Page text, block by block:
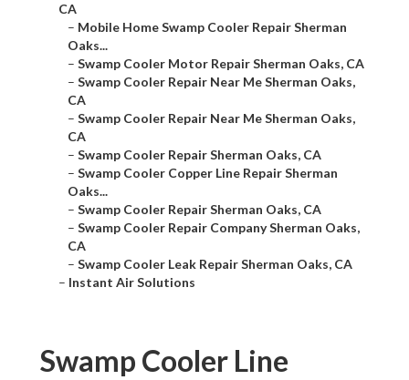
CA
– Mobile Home Swamp Cooler Repair Sherman
Oaks...
– Swamp Cooler Motor Repair Sherman Oaks, CA
– Swamp Cooler Repair Near Me Sherman Oaks,
CA
– Swamp Cooler Repair Near Me Sherman Oaks,
CA
– Swamp Cooler Repair Sherman Oaks, CA
– Swamp Cooler Copper Line Repair Sherman
Oaks...
– Swamp Cooler Repair Sherman Oaks, CA
– Swamp Cooler Repair Company Sherman Oaks,
CA
– Swamp Cooler Leak Repair Sherman Oaks, CA
– Instant Air Solutions
Swamp Cooler Line